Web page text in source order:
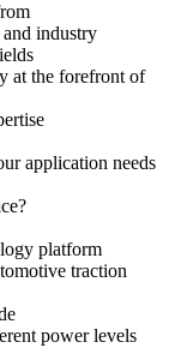
industry
at the forefront of
application needs
platform
traction
power levels